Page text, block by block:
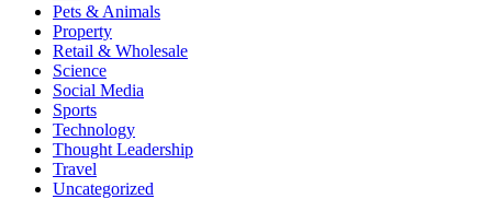
Pets & Animals
Property
Retail & Wholesale
Science
Social Media
Sports
Technology
Thought Leadership
Travel
Uncategorized